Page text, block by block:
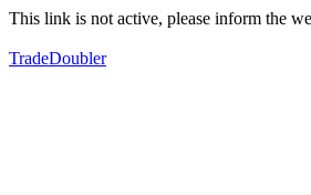
This link is not active, please inform the
TradeDoubler